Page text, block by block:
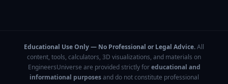
Educational Use Only — No Professional or Legal Advice.All
content, tools, calculators, 3D visualizations, and materials on
EngineersUniverse are provided strictly foreducational and
informational purposesand do not constitute professional